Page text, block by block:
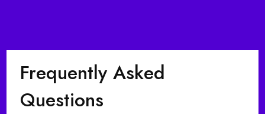
Frequently Asked
Questions